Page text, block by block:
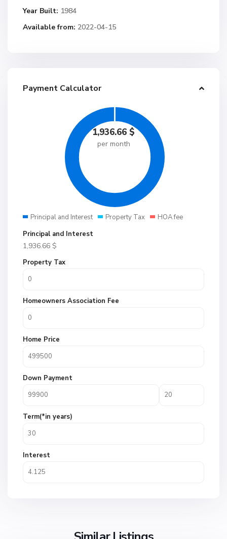
Year Built: 1984
Available from: 2022-04-15
Payment Calculator
1,936.66 $
per month
Principal and Interest Property Tax
HOA fee
Principal and Interest
1,936.66 $
Property Tax
Homeowners Association Fee
Home Price
Down Payment
Term(*in years)
Interest